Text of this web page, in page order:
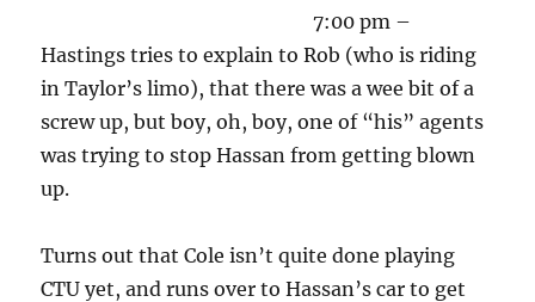
7:00 pm –
Hastings tries to explain to Rob (who is riding
in Taylor’s limo), that there was a wee bit of a
screw up, but boy, oh, boy, one of “his” agents
was trying to stop Hassan from getting blown
up.
Turns out that Cole isn’t quite done playing
CTU yet, and runs over to Hassan’s car to get